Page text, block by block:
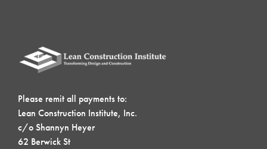
Please remit all payments to:
Lean Construction Institute, Inc.
c/o Shannyn Heyer
62 Berwick St